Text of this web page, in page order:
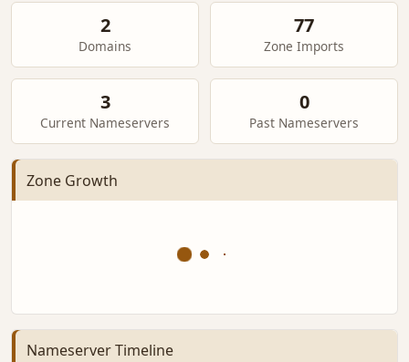
2
Domains
77
Zone Imports
3
Current Nameservers
0
Past Nameservers
Zone Growth
Nameserver Timeline